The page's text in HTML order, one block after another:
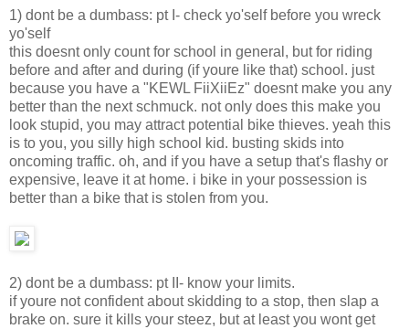
1) dont be a dumbass: pt I- check yo'self before you wreck
yo'self
this doesnt only count for school in general, but for riding
before and after and during (if youre like that) school. just
because you have a "KEWL FiiXiiEz" doesnt make you any
better than the next schmuck. not only does this make you
look stupid, you may attract potential bike thieves. yeah this
is to you, you silly high school kid. busting skids into
oncoming traffic. oh, and if you have a setup that's flashy or
expensive, leave it at home. i bike in your possession is
better than a bike that is stolen from you.
2) dont be a dumbass: pt II- know your limits.
if youre not confident about skidding to a stop, then slap a
brake on. sure it kills your steez, but at least you wont get